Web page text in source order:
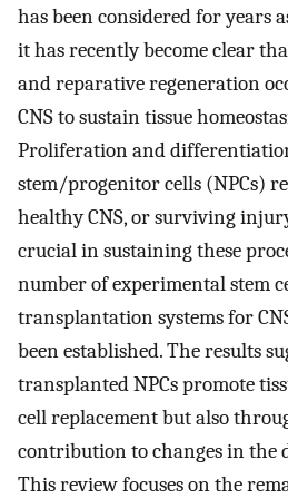
has been considered for years
it has recently become clear
and reparative regeneration
CNS to sustain tissue
Proliferation and
stem/progenitor cells (NPCs)
healthy CNS, or surviving
crucial in sustaining these
number of experimental stem
transplantation systems for
been established. The results
transplanted NPCs promote
cell replacement but also
contribution to changes in the
This review focuses on the